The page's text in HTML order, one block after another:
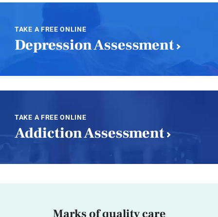
TAKE A FREE ONLINE
Depression Assessment
TAKE A FREE ONLINE
Addiction Assessment
Marks of quality care